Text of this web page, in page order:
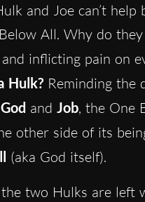
and Joe can’t help
All. Why do they
inflicting pain on
Hulk? Reminding the
God and Job, the One
other side of its
(aka God itself).
the two Hulks are left